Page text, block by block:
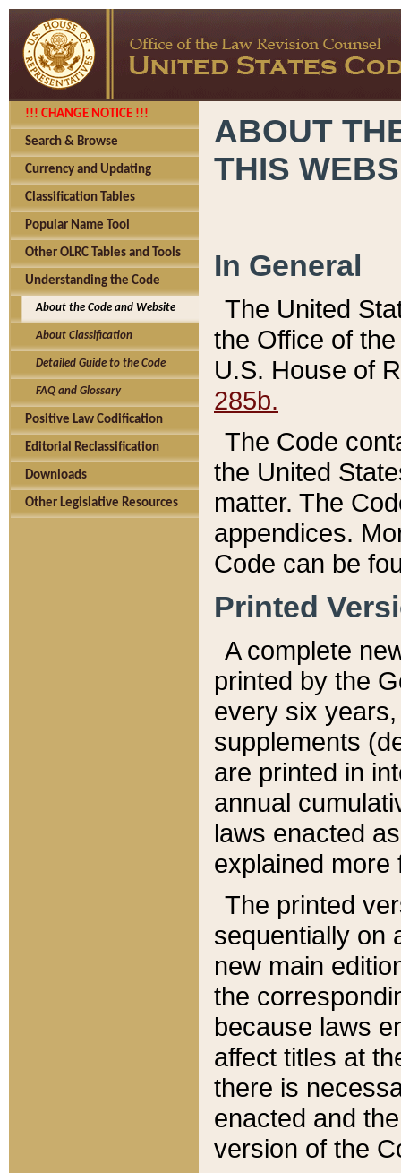
!!! CHANGE NOTICE !!!
Search & Browse
Currency and Updating
Classification Tables
Popular Name Tool
Other OLRC Tables and Tools
Understanding the Code
About the Code and Website
About Classification
Detailed Guide to the Code
FAQ and Glossary
Positive Law Codification
Editorial Reclassification
Downloads
Other Legislative Resources
ABOUT
THIS
In General
The United
the Office of
U.S. House of
285b.
The Code
the United
matter. The
appendices.
Code can be
Printed
A complete
printed by the
every six
supplements
are printed in
annual
laws enacted
explained more
The printed
sequentially on
new main
the
because laws
affect titles at
there is
enacted and
version of the